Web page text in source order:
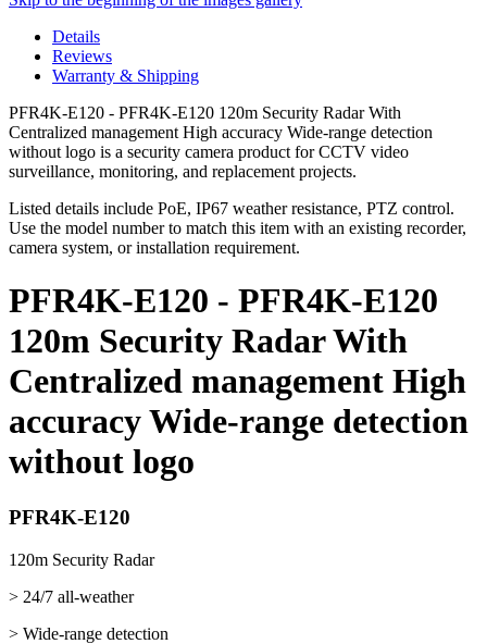
Details
Reviews
Warranty & Shipping
PFR4K-E120 - PFR4K-E120 120m Security Radar With
Centralized management High accuracy Wide-range detection
without logo is a security camera product for CCTV video
surveillance, monitoring, and replacement projects.
Listed details include PoE, IP67 weather resistance, PTZ control.
Use the model number to match this item with an existing recorder,
camera system, or installation requirement.
PFR4K-E120 - PFR4K-E120
120m Security Radar With
Centralized management High
accuracy Wide-range detection
without logo
PFR4K-E120
120m Security Radar
> 24/7 all-weather
> Wide-range detection